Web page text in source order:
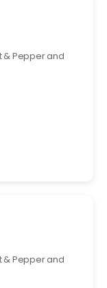
& Pepper and
& Pepper and